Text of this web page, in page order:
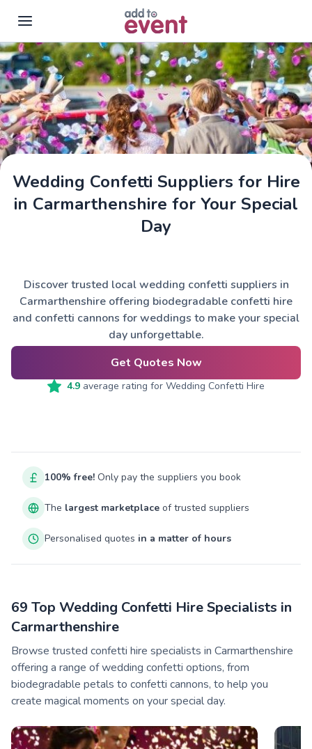
Skip to main content
Wedding Confetti Suppliers for Hire
in Carmarthenshire for Your Special
Day
Discover trusted local wedding confetti suppliers in
Carmarthenshire offering biodegradable confetti hire
and confetti cannons for weddings to make your special
day unforgettable.
Get Quotes Now
4.9 average rating for Wedding Confetti Hire
100% free! Only pay the suppliers you book
The largest marketplace of trusted suppliers
Personalised quotes in a matter of hours
69 Top Wedding Confetti Hire Specialists in
Carmarthenshire
Browse trusted confetti hire specialists in Carmarthenshire
offering a range of wedding confetti options, from
biodegradable petals to confetti cannons, to help you
create magical moments on your special day.